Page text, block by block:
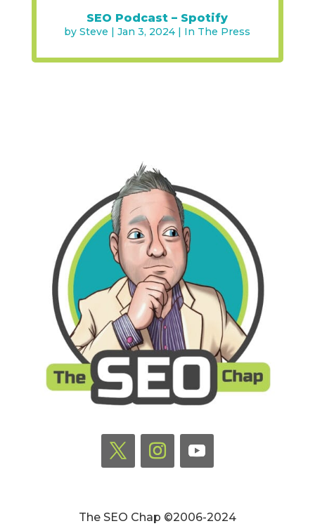
SEO Podcast – Spotify
bySteve |Jan 3, 2024 | In The Press
The SEO Chap ©2006-2024